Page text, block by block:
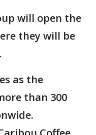
will open the
they will be
as the
than 300